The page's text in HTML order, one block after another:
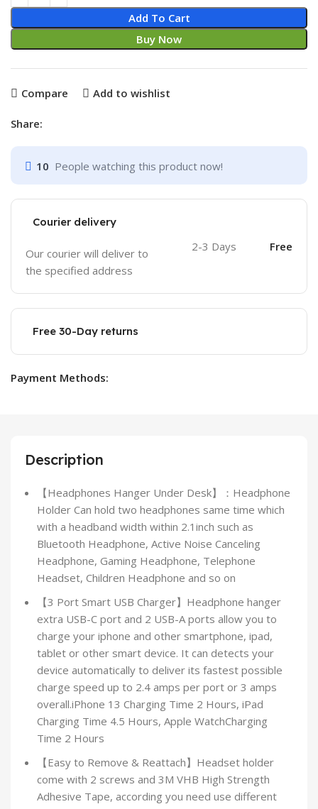
Add To Cart
Buy Now
Compare Add to wishlist
Share:
10 People watching this product now!
Courier delivery
Our courier will deliver to
the specified address
2-3 Days Free
Free 30-Day returns
Payment Methods:
Description
【Headphones Hanger Under Desk】：Headphone
Holder Can hold two headphones same time which
with a headband width within 2.1inch such as
Bluetooth Headphone, Active Noise Canceling
Headphone, Gaming Headphone, Telephone
Headset, Children Headphone and so on
【3 Port Smart USB Charger】Headphone hanger
extra USB-C port and 2 USB-A ports allow you to
charge your iphone and other smartphone, ipad,
tablet or other smart device. It can detects your
device automatically to deliver its fastest possible
charge speed up to 2.4 amps per port or 3 amps
overall.iPhone 13 Charging Time 2 Hours, iPad
Charging Time 4.5 Hours, Apple WatchCharging
Time 2 Hours
【Easy to Remove & Reattach】Headset holder
come with 2 screws and 3M VHB High Strength
Adhesive Tape, according you need use different